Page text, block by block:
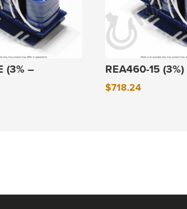
(3% –
REA460-15 (3%)
$718.24